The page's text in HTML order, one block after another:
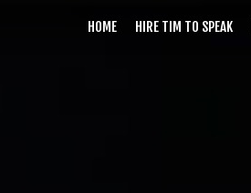
HOME HIRE TIM TO SPEAK